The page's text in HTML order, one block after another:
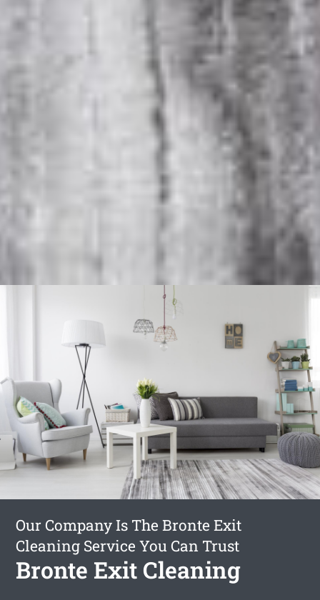
Our Company Is The Bronte Exit
Cleaning Service You Can Trust
Bronte Exit Cleaning